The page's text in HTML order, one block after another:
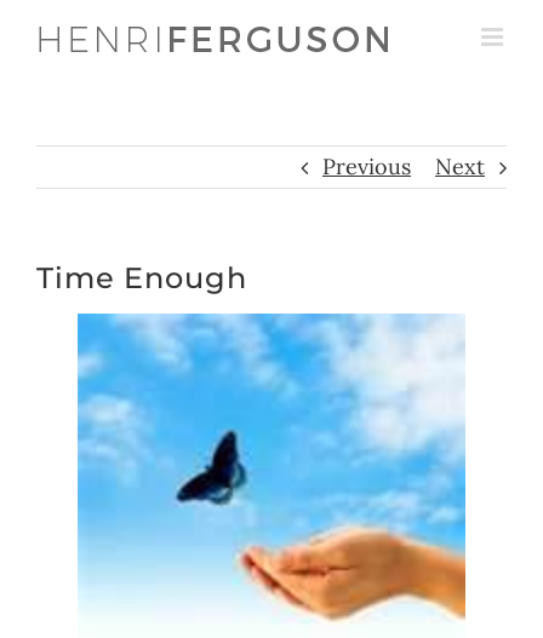
Previous Next
Time Enough